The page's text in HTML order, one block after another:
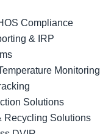
Compliance
& IRP
Monitoring
Solutions
Recycling Solutions